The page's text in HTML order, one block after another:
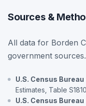
Sources &
All data for Borden
government sources.
U.S. Census Bureau
Estimates, Table
U.S. Census Bureau